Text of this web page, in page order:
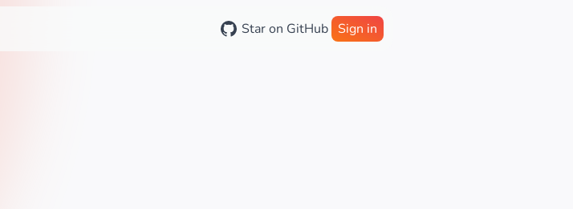
Star on GitHub Sign in